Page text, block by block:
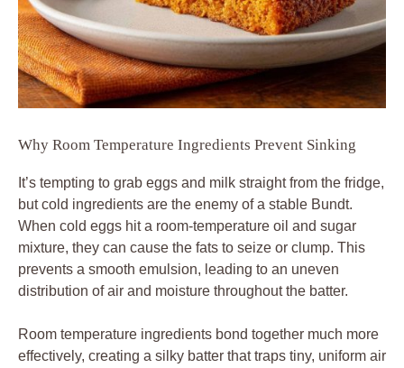
Why Room Temperature Ingredients Prevent Sinking
It’s tempting to grab eggs and milk straight from the fridge,
but cold ingredients are the enemy of a stable Bundt.
When cold eggs hit a room-temperature oil and sugar
mixture, they can cause the fats to seize or clump. This
prevents a smooth emulsion, leading to an uneven
distribution of air and moisture throughout the batter.
Room temperature ingredients bond together much more
effectively, creating a silky batter that traps tiny, uniform air